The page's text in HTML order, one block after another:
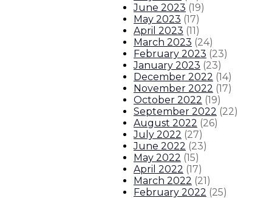
Our LeadershipExecutive Orders
June 2023 (19)
May 2023 (17)
April 2023 (11)
March 2023 (24)
February 2023 (23)
January 2023 (23)
December 2022 (14)
November 2022 (17)
October 2022 (19)
September 2022 (22)
August 2022 (26)
July 2022 (27)
June 2022 (23)
May 2022 (15)
April 2022 (17)
March 2022 (21)
February 2022 (25)